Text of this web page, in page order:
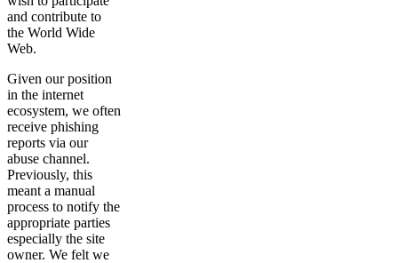
and contribute to
the World Wide
Web.
Given our position
in the internet
ecosystem, we often
receive phishing
reports via our
abuse channel.
Previously, this
meant a manual
process to notify the
appropriate parties
especially the site
owner. We felt we